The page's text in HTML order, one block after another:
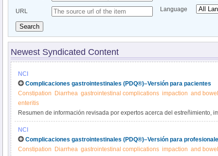
URL Language
Search
Newest Syndicated Content
NCI
Complicaciones gastrointestinales (PDQ®)–Versión para pacientes
Constipation
Diarrhea gastrointestinal complications impaction and
enteritis
Resumen de información revisada por expertos acerca del estreñimiento,
intestinal y diarrea como complicaciones del cáncer o su tratamiento. Se
problemas.
NCI
Complicaciones gastrointestinales (PDQ®)–Versión para
Constipation
Diarrhea gastrointestinal complications impaction and